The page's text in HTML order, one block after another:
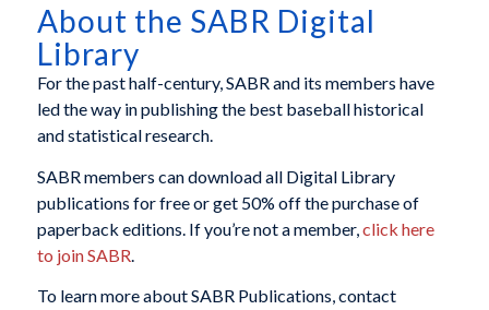
About the SABR Digital
Library
For the past half-century, SABR and its members have
led the way in publishing the best baseball historical
and statistical research.
SABR members can download all Digital Library
publications for free or get 50% off the purchase of
paperback editions. If you’re not a member, click here
to join SABR
To learn more about SABR Publications, contact